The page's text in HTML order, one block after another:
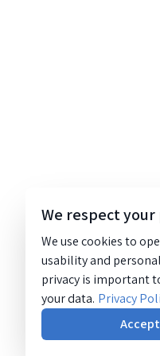
We respect
We use cookies to
usability and
privacy is important
your data. Privacy